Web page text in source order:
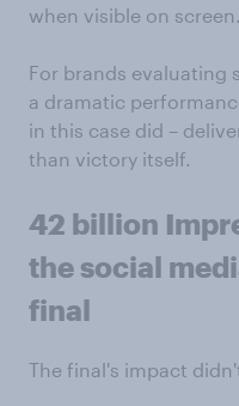
when visible on screen.
For brands evaluating
a dramatic
in this case did –
than victory itself.
42 billion
the social
final
The final's impact